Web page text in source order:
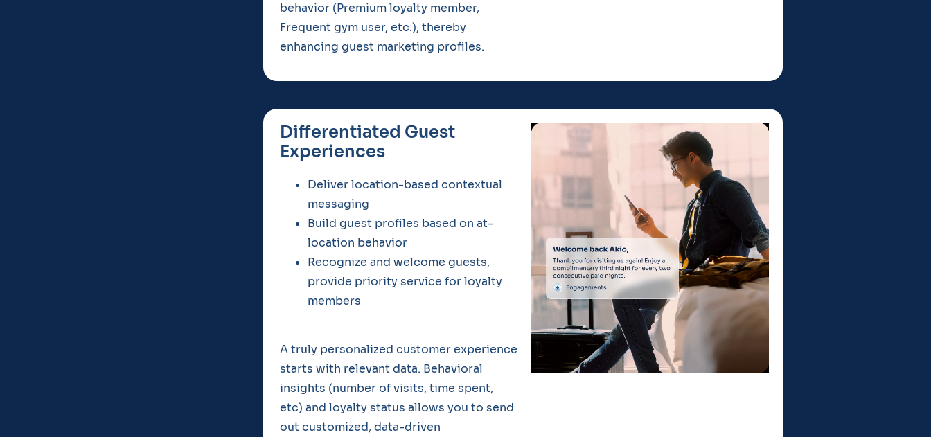
behavior (Premium loyalty member,
Frequent gym user, etc.), thereby
enhancing guest marketing profiles.
Differentiated Guest
Experiences
Deliver location-based contextual
messaging
Build guest profiles based on at-
location behavior
Recognize and welcome guests,
provide priority service for loyalty
members
A truly personalized customer experience
starts with relevant data. Behavioral
insights (number of visits, time spent,
etc) and loyalty status allows you to send
out customized, data-driven